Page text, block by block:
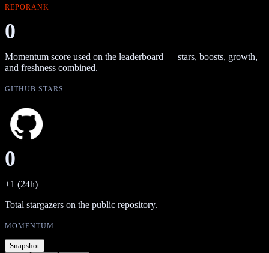
REPORANK
0
Momentum score used on the leaderboard — stars, boosts, growth,
and freshness combined.
GITHUB STARS
0
+1 (24h)
Total stargazers on the public repository.
MOMENTUM
Snapshot